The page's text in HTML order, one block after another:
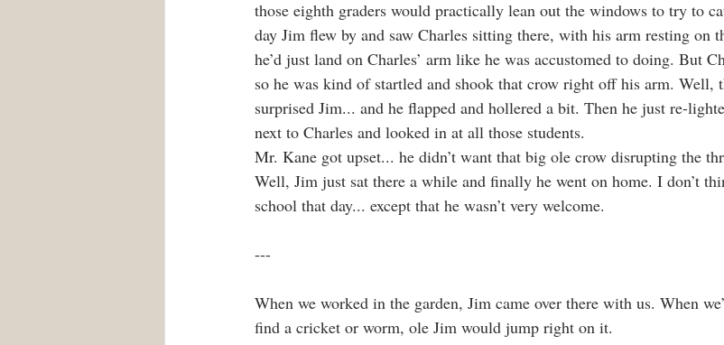
those eighth graders would practically lean out the windows to try to
day Jim flew by and saw Charles sitting there, with his arm resting on
he’d just land on Charles’ arm like he was accustomed to doing. But
so he was kind of startled and shook that crow right off his arm. Well,
surprised Jim... and he flapped and hollered a bit. Then he just re-
next to Charles and looked in at all those students.
Mr. Kane got upset... he didn’t want that big ole crow disrupting the
Well, Jim just sat there a while and finally he went on home. I don’t
school that day... except that he wasn’t very welcome.
---
When we worked in the garden, Jim came over there with us. When
find a cricket or worm, ole Jim would jump right on it.